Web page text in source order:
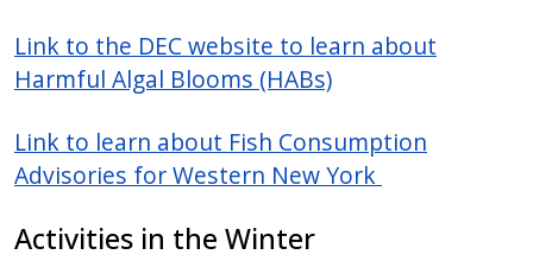
Link to the DEC website to learn about
Harmful Algal Blooms (HABs)
Link to learn about Fish Consumption
Advisories for Western New York
Activities in the Winter